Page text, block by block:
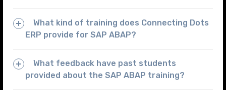
What kind of training does Connecting Dots
ERP provide for SAP ABAP?
What feedback have past students
provided about the SAP ABAP training?